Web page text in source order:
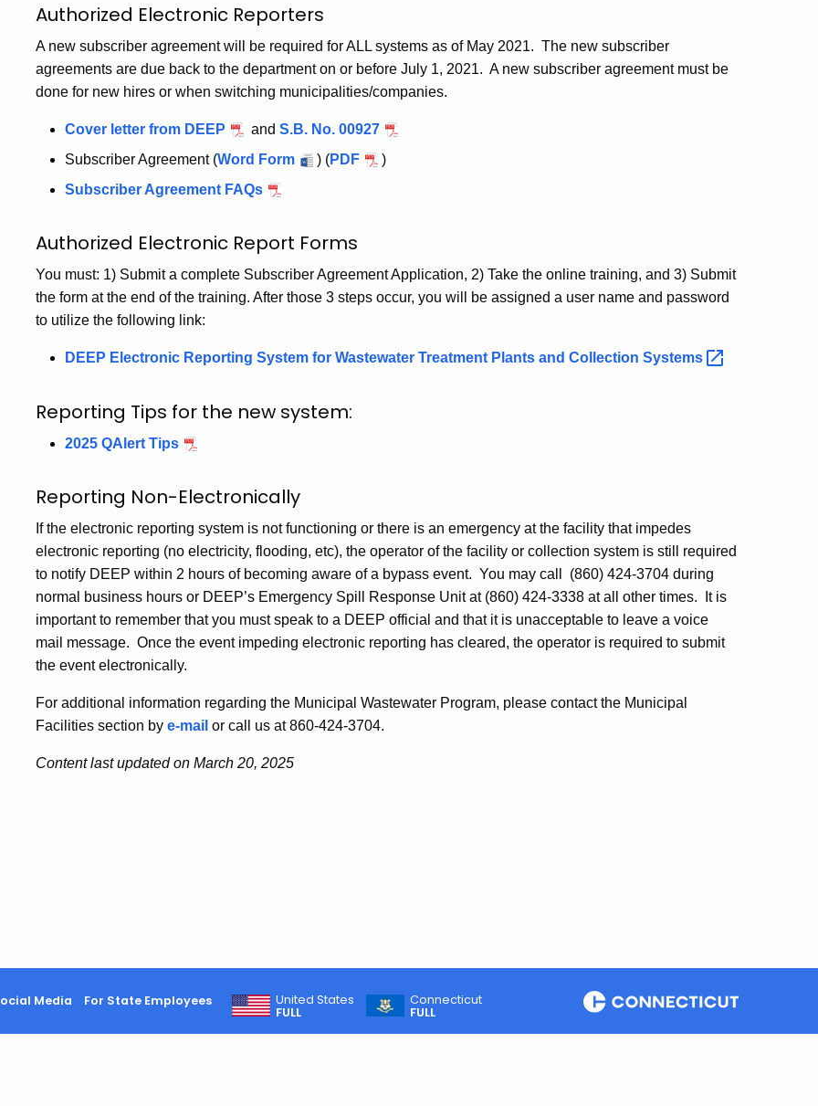
Authorized Electronic Reporters
A new subscriber agreement will be required for ALL systems as of May 2021. The new subscriber
agreements are due back to the department on or before July 1, 2021. A new subscriber agreement must be
done for new hires or when switching municipalities/companies.
Cover letter from DEEP and S.B. No. 00927
Subscriber Agreement (Word Form ) (PDF
)
Subscriber Agreement FAQs
Authorized Electronic Report Forms
You must: 1) Submit a complete Subscriber Agreement Application, 2) Take the online training, and 3) Submit
the form at the end of the training. After those 3 steps occur, you will be assigned a user name and password
to utilize the following link:
DEEP Electronic Reporting System for Wastewater Treatment Plants and Collection Systems
Reporting Tips for the new system:
2025 QAlert Tips
Reporting Non-Electronically
If the electronic reporting system is not functioning or there is an emergency at the facility that impedes
electronic reporting (no electricity, flooding, etc), the operator of the facility or collection system is still required
to notify DEEP within 2 hours of becoming aware of a bypass event. You may call (860) 424-3704 during
normal business hours or DEEP’s Emergency Spill Response Unit at (860) 424-3338 at all other times. It is
important to remember that you must speak to a DEEP official and that it is unacceptable to leave a voice
mail message. Once the event impeding electronic reporting has cleared, the operator is required to submit
the event electronically.
For additional information regarding the Municipal Wastewater Program, please contact the Municipal
Facilities section by e-mail or call us at 860-424-3704.
Content last updated on March 20, 2025
Media For State Employees
United States
FULL
Connecticut
FULL